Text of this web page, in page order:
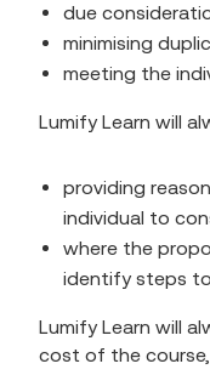
due
minimising
meeting the
Lumify Learn will
providing
individual to
where the
identify steps to
Lumify Learn will
cost of the